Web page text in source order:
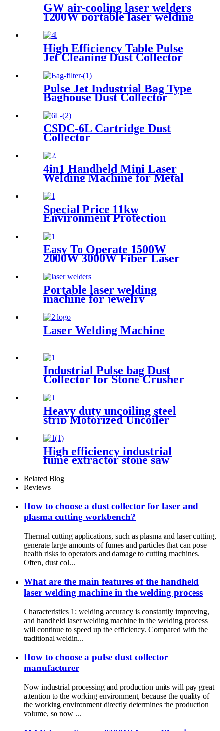
GW air-cooling laser welders
1200W portable laser welding
machine factory price welding
laser machine
High Efficiency Table Pulse
Jet Cleaning Dust Collector
Pulse Jet Industrial Bag Type
Baghouse Dust Collector
CSDC-6L Cartridge Dust
Collector
4in1 Handheld Mini Laser
Welding Machine for Metal
Aluminum 1500W Power for
Various Materials
Special Price 11kw
Environment Protection
Clean Workshop Furniture
Factory Vacuum Cleaner for
Grinding Concrete
Easy To Operate 1500W
2000W 3000W Fiber Laser
Mold Rust Removal Machine
For Cleaning Rusty Metal
Portable laser welding
machine for jewelry
customized laser welding
machine gold silver platinum
jewelry laser spot welding
soldering repairing machine
Laser Welding Machine
Industrial Pulse bag Dust
Collector for Stone Crusher
Heavy duty uncoiling steel
strip Motorized Uncoiler
With Press Arm
High efficiency industrial
fume extractor stone saw
collector
Related Blog
Reviews
How to choose a dust collector for laser and
plasma cutting workbench?
Thermal cutting applications, such as plasma and laser cutting,
generate large amounts of fumes and particles that can pose
health risks to operators and damage to cutting machines.
Often, dust col...
What are the main features of the handheld
laser welding machine in the welding process
Characteristics 1: welding accuracy is constantly improving,
and handheld laser welding machine in the welding process
will continue to speed up the efficiency. Compared with the
traditional weldin...
How to choose a pulse dust collector
manufacturer
Now industrial processing and production units will pay great
attention to the working environment, because the quality of
the working environment directly determines the production
volume, so now ...